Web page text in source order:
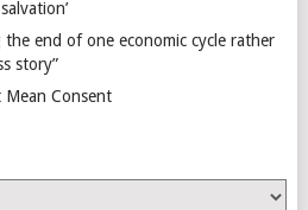
end of one economic cycle rather
story”
Consent